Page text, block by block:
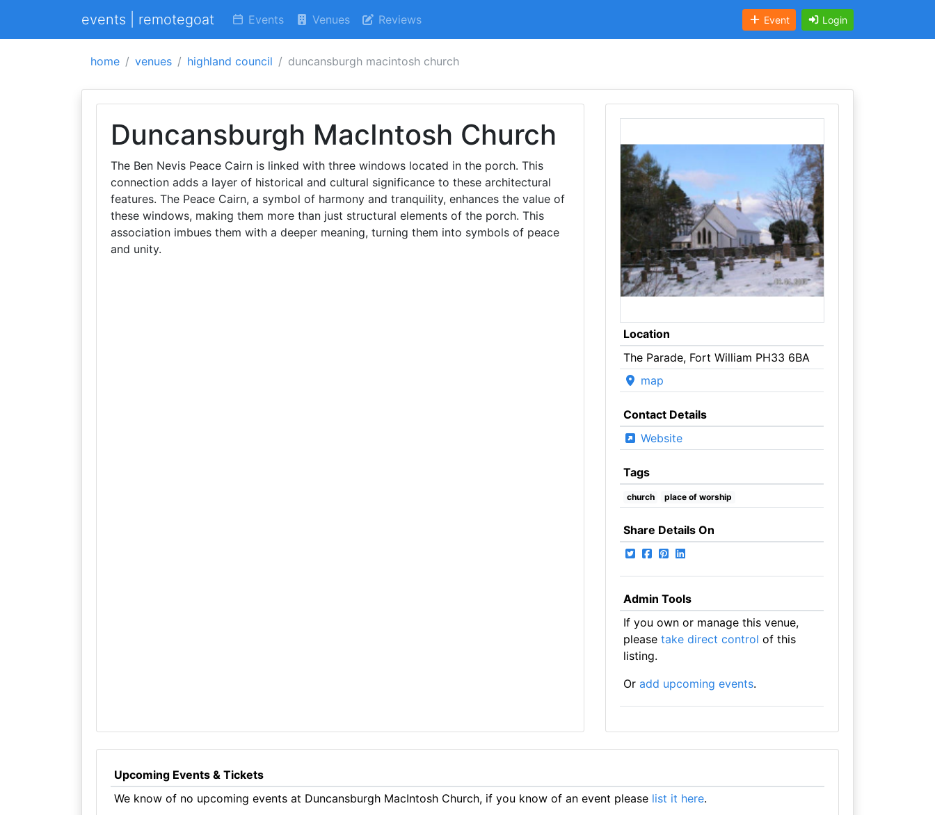
events | remotegoat Events Venues Reviews Event Login
home venues highland council duncansburgh macintosh church
Duncansburgh MacIntosh Church
The Ben Nevis Peace Cairn is linked with three windows located in the porch. This
connection adds a layer of historical and cultural significance to these architectural
features. The Peace Cairn, a symbol of harmony and tranquility, enhances the value of
these windows, making them more than just structural elements of the porch. This
association imbues them with a deeper meaning, turning them into symbols of peace
and unity.
Location
The Parade, Fort William PH33 6BA
map
Contact Details
Website
Tags
church place of worship
Share Details On
Admin Tools
If you own or manage this venue,
please take direct control of this
listing.
Or add upcoming events.
Upcoming Events & Tickets
We know of no upcoming events at Duncansburgh MacIntosh Church, if you know of an event please list it here.